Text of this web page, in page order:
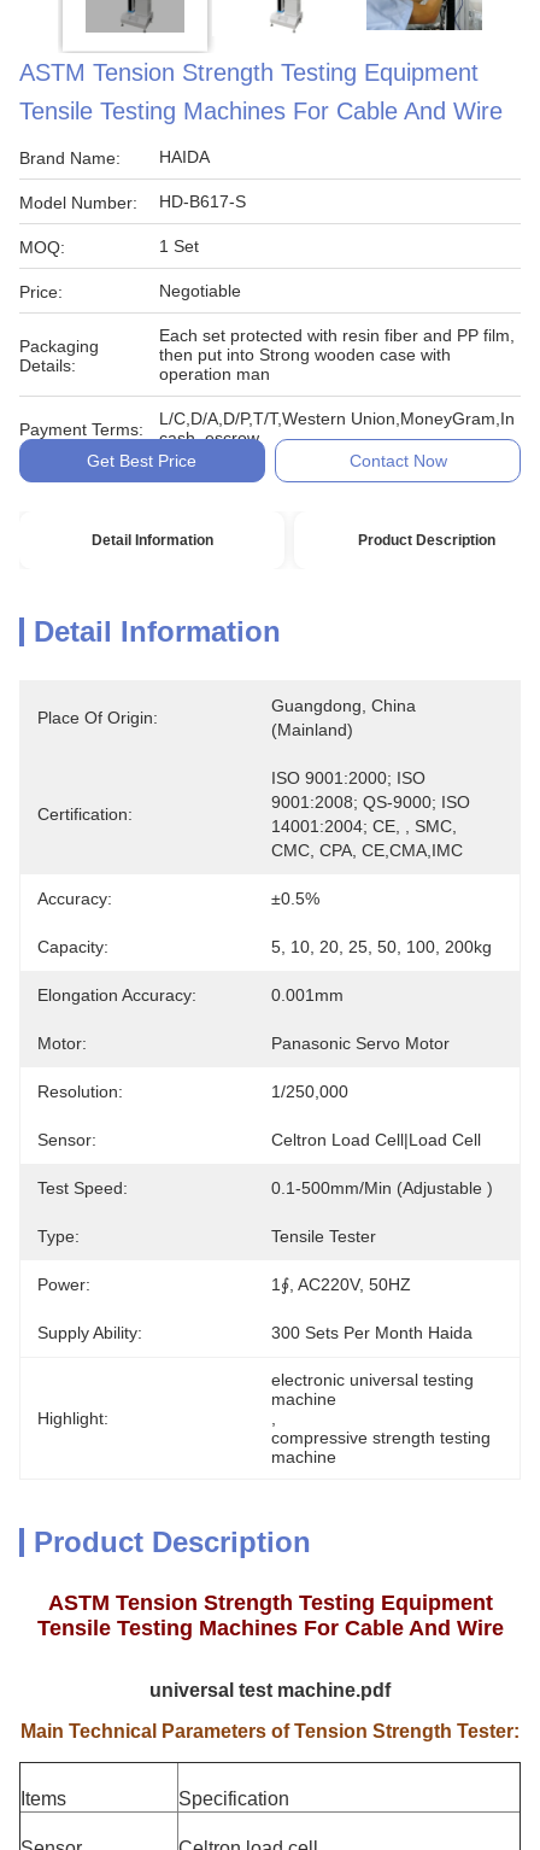
ASTM Tension Strength Testing Equipment
Tensile Testing Machines For Cable And Wire
Brand Name: HAIDA
Model Number: HD-B617-S
MOQ: 1 Set
Price: Negotiable
Packaging
Details:
Each set protected with resin fiber and PP film,
then put into Strong wooden case with
operation man
Payment Terms:
L/C,D/A,D/P,T/T,Western Union,MoneyGram,In
cash, escrow
Get Best Price
Contact Now
Detail Information Product Description
Detail Information
Place Of Origin:
Guangdong, China
(Mainland)
Certification:
ISO 9001:2000; ISO
9001:2008; QS-9000; ISO
14001:2004; CE, , SMC,
CMC, CPA, CE,CMA,IMC
Accuracy: ±0.5%
Capacity: 5, 10, 20, 25, 50, 100, 200kg
Elongation Accuracy: 0.001mm
Motor: Panasonic Servo Motor
Resolution: 1/250,000
Sensor: Celtron Load Cell|load Cell
Test Speed: 0.1-500mm/min (adjustable )
Type: Tensile Tester
Power: 1∮, AC220V, 50HZ
Supply Ability: 300 Sets Per Month Haida
Highlight:
electronic universal testing
machine
compressive strength testing
machine
Product Description
ASTM Tension Strength Testing Equipment
Tensile Testing Machines For Cable And Wire
universal test machine.pdf
Main Technical Parameters of Tension Strength Tester:
Items Specification